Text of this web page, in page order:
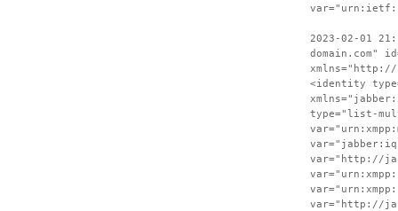
2023-02-01
domain.com"
xmlns="http://
<identity
type="list-
var="http://
var="http://